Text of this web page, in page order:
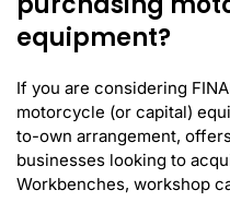
equipment?
If you are considering
motorcycle (or capital)
to-own arrangement,
businesses looking to
Workbenches, workshop